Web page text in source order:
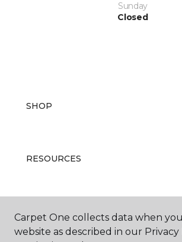
Sunday
Closed
SHOP
RESOURCES
ABOUT US
Carpet One collects data when
website as described in our Privacy